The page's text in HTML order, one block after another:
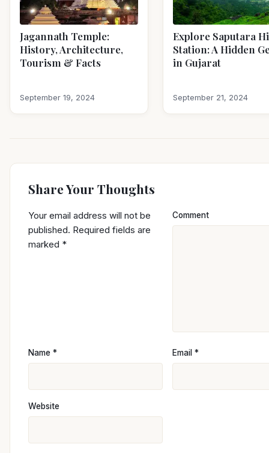
Jagannath Temple:
History, Architecture,
Tourism & Facts
September 19, 2024
Explore Saputara
Station: A Hidden
in Gujarat
September 21, 2024
Share Your Thoughts
Your email address will not be
published. Required fields are
marked *
Comment
Name * Email *
Website